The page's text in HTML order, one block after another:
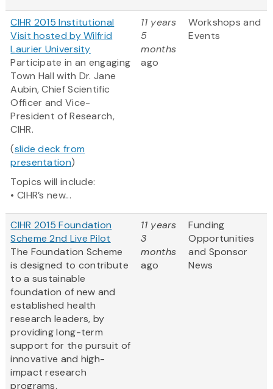
CIHR 2015 Institutional
Visit hosted by Wilfrid
Laurier University
Participate in an engaging
Town Hall with Dr. Jane
Aubin, Chief Scientific
Officer and Vice-
President of Research,
CIHR.
(slide deck from
presentation)
Topics will include:
• CIHR’s new...
11 years
5
months
ago
Workshops and
Events
CIHR 2015 Foundation
Scheme 2nd Live Pilot
The Foundation Scheme
is designed to contribute
to a sustainable
foundation of new and
established health
research leaders, by
providing long-term
support for the pursuit of
innovative and high-
impact research
programs.
11 years
3
months
ago
Funding
Opportunities
and Sponsor
News